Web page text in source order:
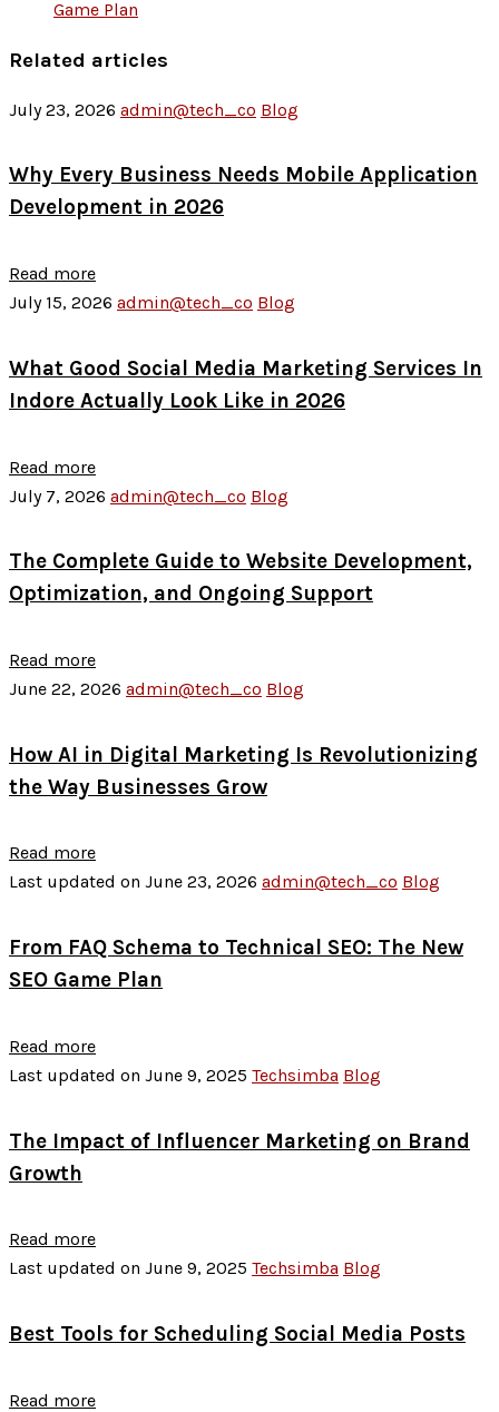
Game Plan
Related articles
July 23, 2026 admin@tech_co Blog
Why Every Business Needs Mobile Application
Development in 2026
Read more
July 15, 2026 admin@tech_co Blog
What Good Social Media Marketing Services In
Indore Actually Look Like in 2026
Read more
July 7, 2026 admin@tech_co Blog
The Complete Guide to Website Development,
Optimization, and Ongoing Support
Read more
June 22, 2026 admin@tech_co Blog
How AI in Digital Marketing Is Revolutionizing
the Way Businesses Grow
Read more
Last updated on June 23, 2026 admin@tech_co Blog
From FAQ Schema to Technical SEO: The New
SEO Game Plan
Read more
Last updated on June 9, 2025 Techsimba Blog
The Impact of Influencer Marketing on Brand
Growth
Read more
Last updated on June 9, 2025 Techsimba Blog
Best Tools for Scheduling Social Media Posts
Read more